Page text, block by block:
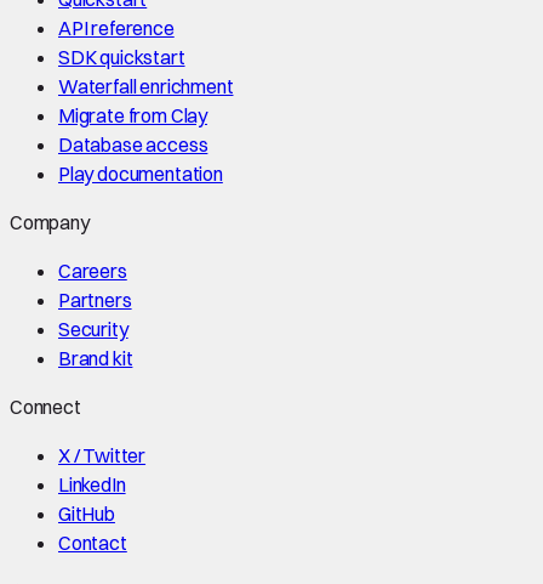
API reference
SDK quickstart
Waterfall enrichment
Migrate from Clay
Database access
Play documentation
Company
Careers
Partners
Security
Brand kit
Connect
X / Twitter
LinkedIn
GitHub
Contact